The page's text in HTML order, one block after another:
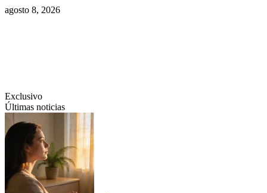
Saltar
agosto 8, 2026
Exclusivo
Últimas noticias